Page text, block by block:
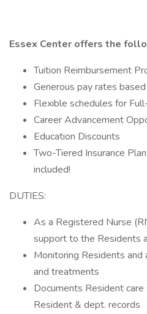
Essex Center offers the
Tuition Reimbursement
Generous pay rates
Flexible schedules for
Career Advancement
Education Discounts
Two-Tiered Insurance
included!
DUTIES:
As a Registered Nurse
support to the Residents
Monitoring Residents and
and treatments
Documents Resident
Resident & dept. records